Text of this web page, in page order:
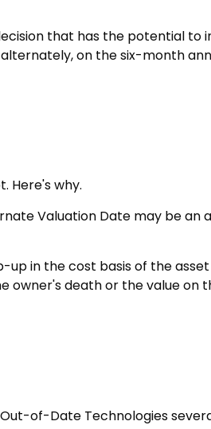
that has the potential
on the six-month
Here's why.
Valuation Date may be
in the cost basis of the
owner's death or the value
of-Date Technologies